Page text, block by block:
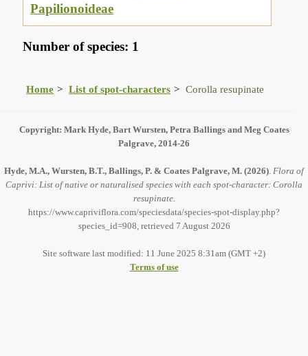
Papilionoideae
Number of species: 1
Home List of spot-characters Corolla resupinate
Copyright: Mark Hyde, Bart Wursten, Petra Ballings and Meg Coates
Palgrave, 2014-26
Hyde, M.A., Wursten, B.T., Ballings, P. & Coates Palgrave, M. (2026) Flora of
Caprivi: List of native or naturalised species with each spot-character: Corolla
resupinate.
https://www.capriviflora.com/speciesdata/species-spot-display.php?
species_id=908, retrieved 7 August 2026
Site software last modified: 11 June 2025 8:31am (GMT +2)
Terms of use